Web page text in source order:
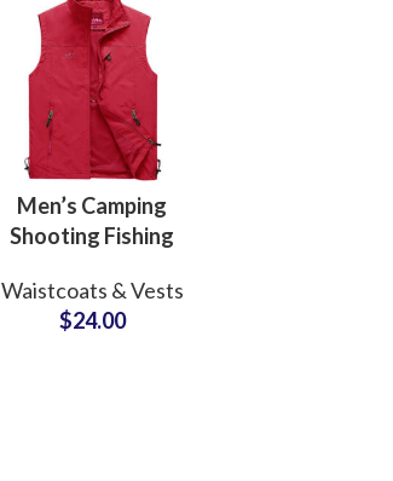
Men’s Camping
Shooting Fishing
Adventure
Photography Vests
Waistcoats & Vests
$24.00